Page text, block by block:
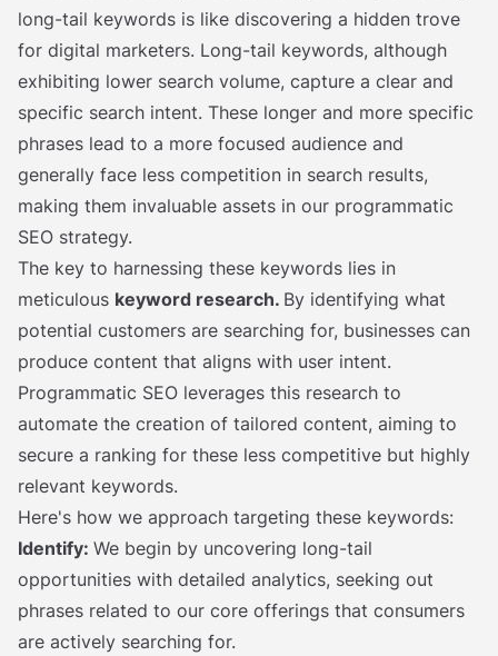
long-tail keywords is like discovering a hidden trove
for digital marketers. Long-tail keywords, although
exhibiting lower search volume, capture a clear and
specific search intent. These longer and more specific
phrases lead to a more focused audience and
generally face less competition in search results,
making them invaluable assets in our programmatic
SEO strategy.
The key to harnessing these keywords lies in
meticulous keyword research. By identifying what
potential customers are searching for, businesses can
produce content that aligns with user intent.
Programmatic SEO leverages this research to
automate the creation of tailored content, aiming to
secure a ranking for these less competitive but highly
relevant keywords.
Here's how we approach targeting these keywords:
Identify: We begin by uncovering long-tail
opportunities with detailed analytics, seeking out
phrases related to our core offerings that consumers
are actively searching for.